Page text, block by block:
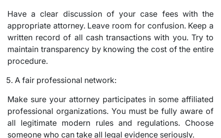
Have a clear discussion of your case fees with the
appropriate attorney. Leave room for confusion. Keep a
written record of all cash transactions with you. Try to
maintain transparency by knowing the cost of the entire
procedure.
A fair professional network:
Make sure your attorney participates in some affiliated
professional organizations. You must be fully aware of
all legitimate modern rules and regulations. Choose
someone who can take all legal evidence seriously.